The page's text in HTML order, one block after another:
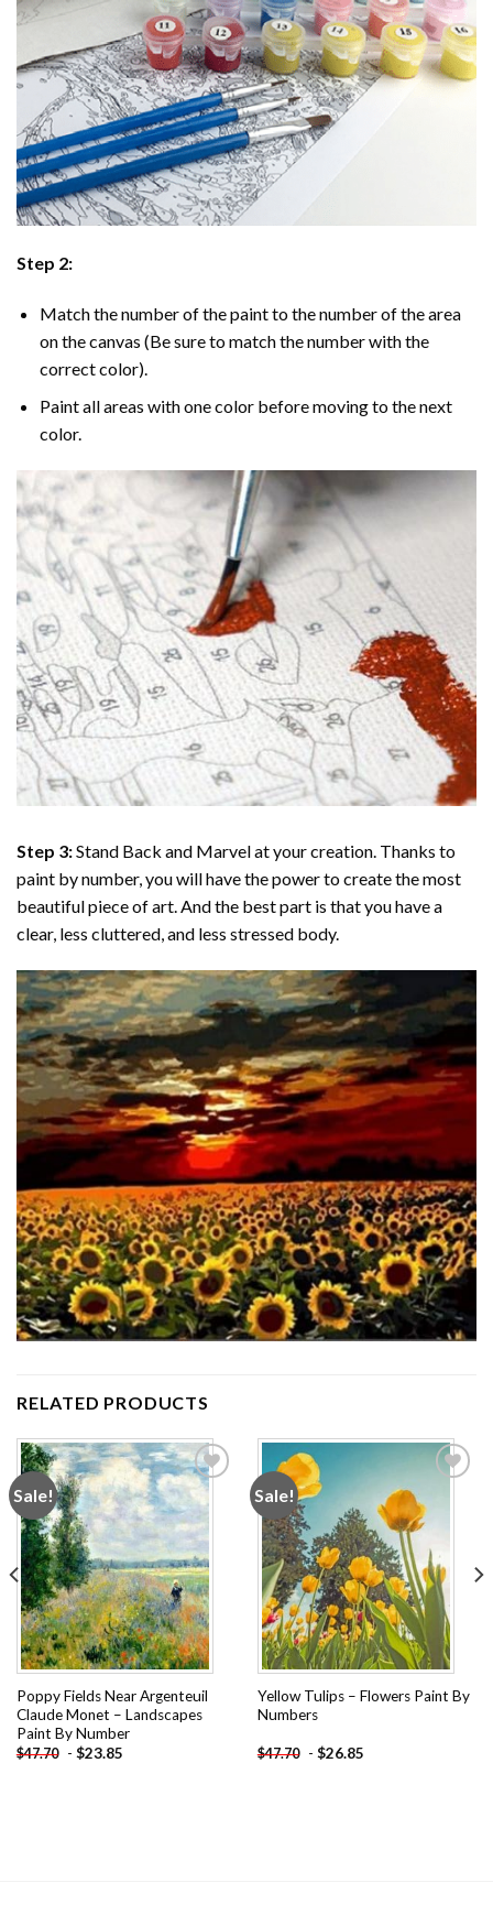
Step 2:
Match the number of the paint to the number of the area
on the canvas (Be sure to match the number with the
correct color).
Paint all areas with one color before moving to the next
color.
Step 3:Stand Back and Marvel at your creation. Thanks to
paint by number, you will have the power to create the most
beautiful piece of art. And the best part is that you have a
clear, less cluttered, and less stressed body.
RELATED PRODUCTS
Sale!
Add to
wishlist
Poppy Fields Near Argenteuil
Claude Monet – Landscapes
Paint By Number
$47.70 - $23.85
Sale!
wishlist
Yellow Tulips – Flowers Paint By
Numbers
$47.70 - $26.85